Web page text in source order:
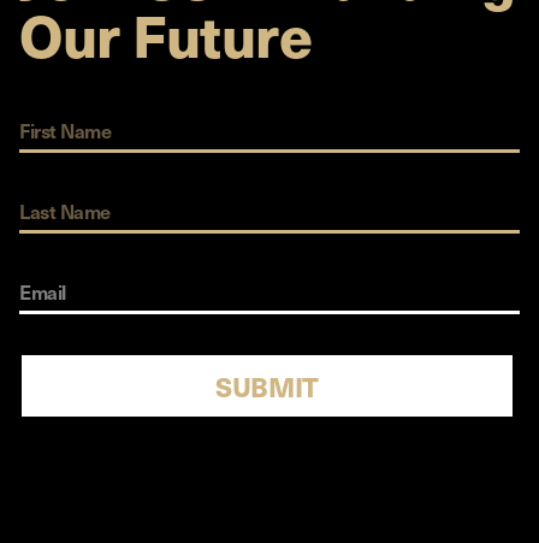
Our Future